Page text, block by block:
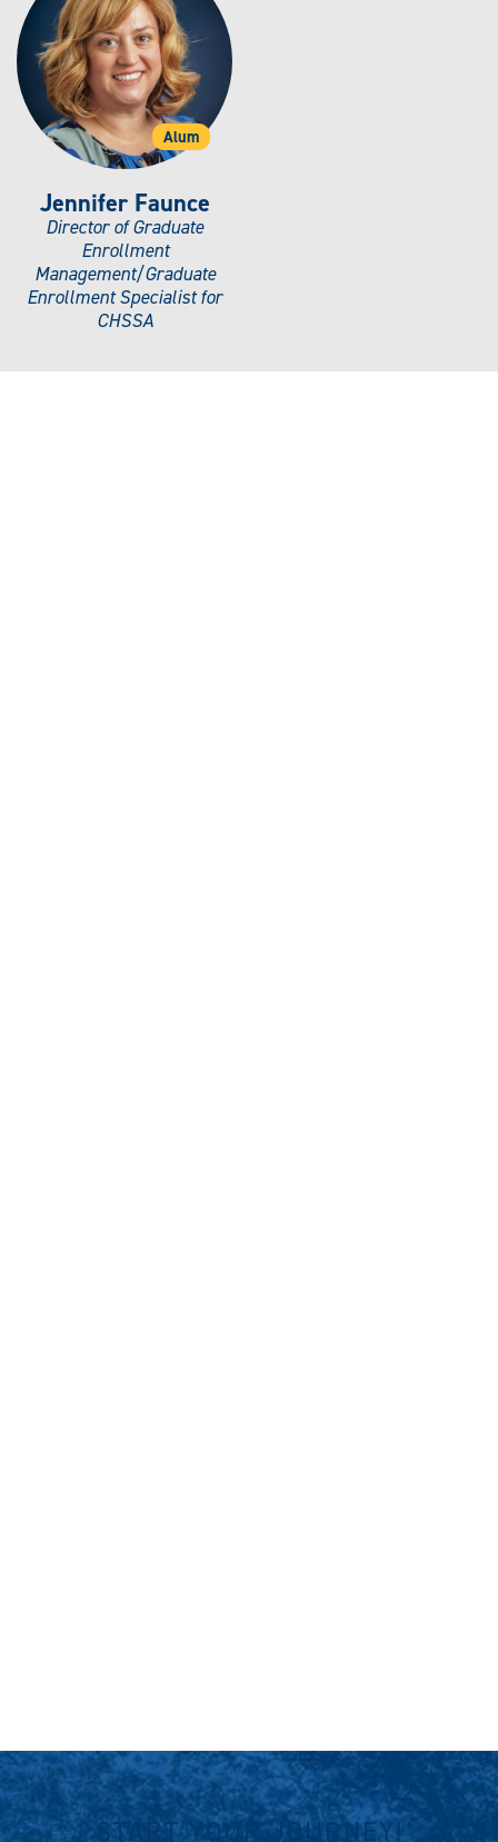
Alum
Jennifer Faunce
Director of Graduate
Enrollment
Management/Graduate
Enrollment Specialist for
CHSSA
START YOUR JOURNEY!